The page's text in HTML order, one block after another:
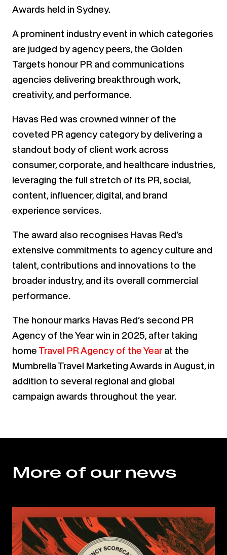
Awards held in Sydney.
A prominent industry event in which categories
are judged by agency peers, the Golden
Targets honour PR and communications
agencies delivering breakthrough work,
creativity, and performance.
Havas Red was crowned winner of the
coveted PR agency category by delivering a
standout body of client work across
consumer, corporate, and healthcare industries,
leveraging the full stretch of its PR, social,
content, influencer, digital, and brand
experience services.
The award also recognises Havas Red’s
extensive commitments to agency culture and
talent, contributions and innovations to the
broader industry, and its overall commercial
performance.
The honour marks Havas Red’s second PR
Agency of the Year win in 2025, after taking
home Travel PR Agency of the Yearat the
Mumbrella Travel Marketing Awards in August, in
addition to several regional and global
campaign awards throughout the year.
More of our news